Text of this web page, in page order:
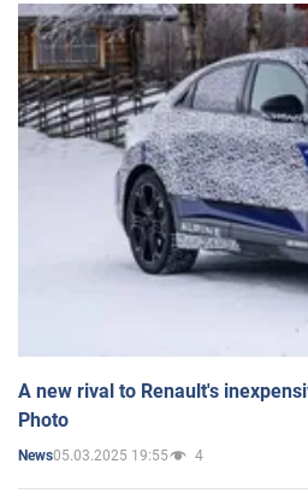
A new rival to Renault's
Photo
News05.03.2025 19:55 4